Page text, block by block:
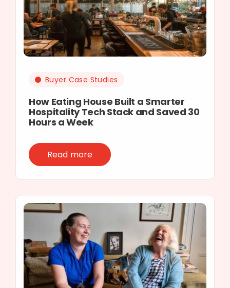
Buyer Case Studies
How Eating House Built a Smarter
Hospitality Tech Stack and Saved 30
Hours a Week
Read more